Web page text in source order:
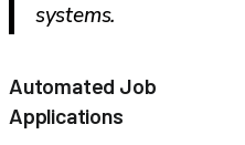
systems.
Automated Job
Applications